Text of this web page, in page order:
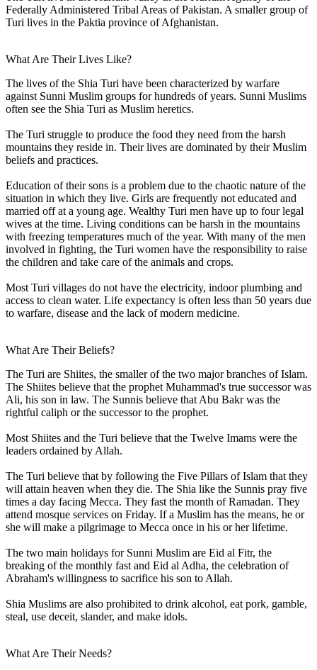
Federally Administered Tribal Areas of Pakistan. A smaller group of
Turi lives in the Paktia province of Afghanistan.
What Are Their Lives Like?
The lives of the Shia Turi have been characterized by warfare
against Sunni Muslim groups for hundreds of years. Sunni Muslims
often see the Shia Turi as Muslim heretics.
The Turi struggle to produce the food they need from the harsh
mountains they reside in. Their lives are dominated by their Muslim
beliefs and practices.
Education of their sons is a problem due to the chaotic nature of the
situation in which they live. Girls are frequently not educated and
married off at a young age. Wealthy Turi men have up to four legal
wives at the time. Living conditions can be harsh in the mountains
with freezing temperatures much of the year. With many of the men
involved in fighting, the Turi women have the responsibility to raise
the children and take care of the animals and crops.
Most Turi villages do not have the electricity, indoor plumbing and
access to clean water. Life expectancy is often less than 50 years due
to warfare, disease and the lack of modern medicine.
What Are Their Beliefs?
The Turi are Shiites, the smaller of the two major branches of Islam.
The Shiites believe that the prophet Muhammad's true successor was
Ali, his son in law. The Sunnis believe that Abu Bakr was the
rightful caliph or the successor to the prophet.
Most Shiites and the Turi believe that the Twelve Imams were the
leaders ordained by Allah.
The Turi believe that by following the Five Pillars of Islam that they
will attain heaven when they die. The Shia like the Sunnis pray five
times a day facing Mecca. They fast the month of Ramadan. They
attend mosque services on Friday. If a Muslim has the means, he or
she will make a pilgrimage to Mecca once in his or her lifetime.
The two main holidays for Sunni Muslim are Eid al Fitr, the
breaking of the monthly fast and Eid al Adha, the celebration of
Abraham's willingness to sacrifice his son to Allah.
Shia Muslims are also prohibited to drink alcohol, eat pork, gamble,
steal, use deceit, slander, and make idols.
What Are Their Needs?